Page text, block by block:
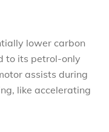
lower carbon
to its petrol-only
assists during
like accelerating